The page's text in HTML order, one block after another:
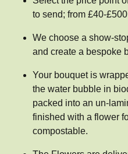
to send; from £40-£500
We choose a show-
and create a bespoke
Your bouquet is
the water bubble in
packed into an un-
finished with a flower
compostable.